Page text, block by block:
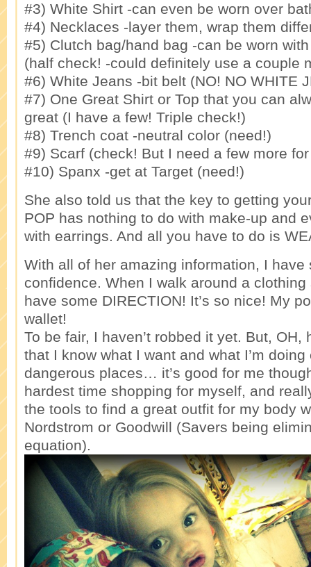
#3) White Shirt -can even be worn over
#4) Necklaces -layer them, wrap them
#5) Clutch bag/hand bag -can be worn
(half check! -could definitely use a couple
#6) White Jeans -bit belt (NO! NO WHITE
#7) One Great Shirt or Top that you can
great (I have a few! Triple check!)
#8) Trench coat -neutral color (need!)
#9) Scarf (check! But I need a few more
#10) Spanx -get at Target (need!)
She also told us that the key to getting
POP has nothing to do with make-up and
with earrings. And all you have to do is
With all of her amazing information, I have
confidence. When I walk around a
have some DIRECTION! It’s so nice! My
wallet!
To be fair, I haven’t robbed it yet. But, OH,
that I know what I want and what I’m
dangerous places… it’s good for me
hardest time shopping for myself, and
the tools to find a great outfit for my body
Nordstrom or Goodwill (Savers being
equation).